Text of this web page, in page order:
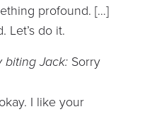
profound. […]
Let’s do it.
biting Jack:Sorry
I like your